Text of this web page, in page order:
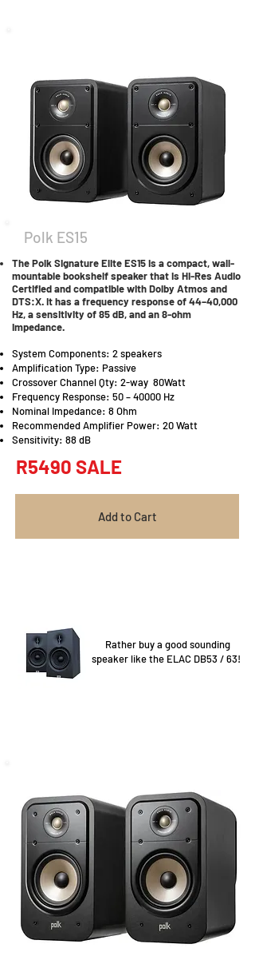
Polk ES15
The Polk Signature Elite ES15 is a compact, wall-
mountable bookshelf speaker that is Hi-Res Audio
Certified and compatible with Dolby Atmos and
DTS:X. It has a frequency response of 44–40,000
Hz, a sensitivity of 85 dB, and an 8-ohm
impedance.
System Components: 2 speakers
Amplification Type: Passive
Crossover Channel Qty: 2-way 80Watt
Frequency Response: 50 – 40000 Hz
Nominal Impedance: 8 Ohm
Recommended Amplifier Power: 20 Watt
Sensitivity: 88 dB
R5490 SALE
Add to Cart
Rather buy a good sounding
speaker like the ELAC DB53 / 63!